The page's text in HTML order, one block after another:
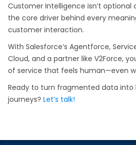
Customer Intelligence isn’t optional
the core driver behind every
customer interaction.
With Salesforce’s Agentforce,
Cloud, and a partner like V2Force,
of service that feels human—even
Ready to turn fragmented data into
journeys? Let’s talk!